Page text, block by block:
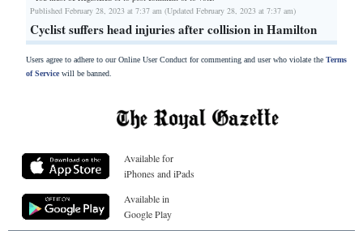
Published February 28, 2023 at 7:37 am (Updated February 28, 2023 at 7:37 am)
Cyclist suffers head injuries after collision in Hamilton
Users agree to adhere to our Online User Conduct for commenting and user who violate the Terms
of Servicewill be banned.
Available for
iPhones and iPads
Available in
Google Play